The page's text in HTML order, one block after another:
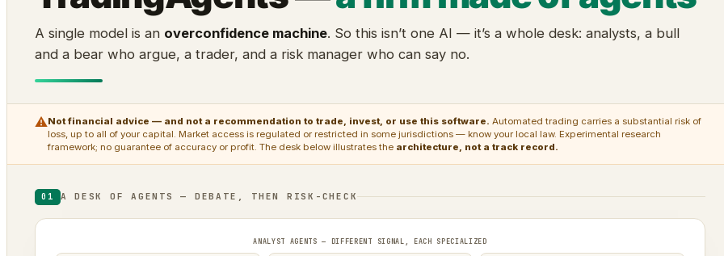
A single model is an overconfidence machine. So this isn’t one AI — it’s a whole desk: analysts, a bull
and a bear who argue, a trader, and a risk manager who can say no.
⚠Not financial advice — and not a recommendation to trade, invest, or use this software. Automated trading carries a substantial risk of
loss, up to all of your capital. Market access is regulated or restricted in some jurisdictions — know your local law. Experimental research
framework; no guarantee of accuracy or profit. The desk below illustrates the architecture, not a track record.
01 A DESK OF AGENTS — DEBATE, THEN RISK-CHECK
ANALYST AGENTS — DIFFERENT SIGNAL, EACH SPECIALIZED